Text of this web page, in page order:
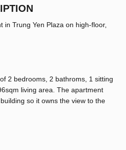
Trung Yen Plaza on high-floor,
2 bedrooms, 2 bathroms, 1 sitting
living area. The apartment
so it owns the view to the